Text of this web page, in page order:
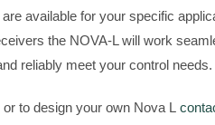
available for your specific
the NOVA-L will work
reliably meet your control needs.
to design your own Nova L